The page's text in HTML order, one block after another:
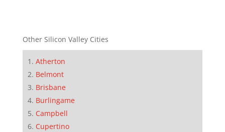
Other Silicon Valley Cities
Atherton
Belmont
Brisbane
Burlingame
Campbell
Cupertino